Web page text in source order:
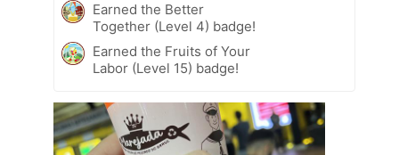
Earned the Better
Together (Level 4) badge!
Earned the Fruits of Your
Labor (Level 15) badge!